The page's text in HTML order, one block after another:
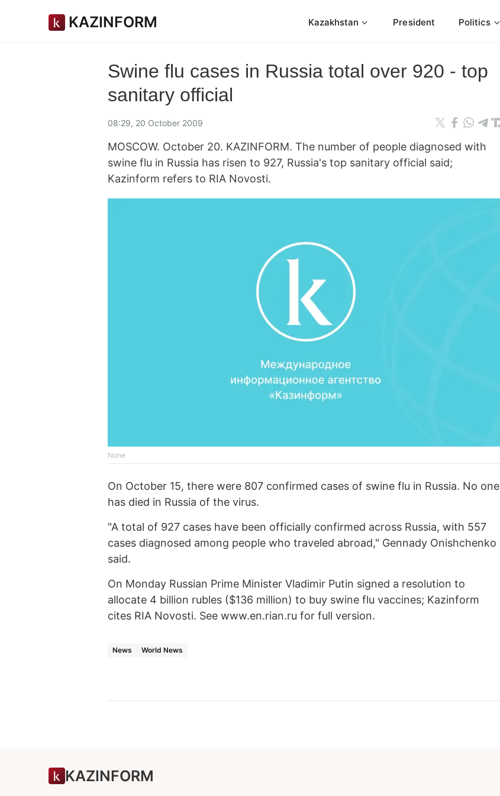
KAZINFORM Kazakhstan President Politics
Swine flu cases in Russia total over 920 - top
sanitary official
08:29, 20 October 2009
MOSCOW. October 20. KAZINFORM. The number of people diagnosed with
swine flu in Russia has risen to 927, Russia's top sanitary official said;
Kazinform refers to RIA Novosti.
None
On October 15, there were 807 confirmed cases of swine flu in Russia. No one
has died in Russia of the virus.
"A total of 927 cases have been officially confirmed across Russia, with 557
cases diagnosed among people who traveled abroad," Gennady Onishchenko
said.
On Monday Russian Prime Minister Vladimir Putin signed a resolution to
allocate 4 billion rubles ($136 million) to buy swine flu vaccines; Kazinform
cites RIA Novosti. See www.en.rian.ru for full version.
News World News
KAZINFORM